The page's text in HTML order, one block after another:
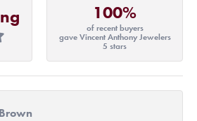
100%
of recent buyers
gave Vincent Anthony Jewelers
5 stars